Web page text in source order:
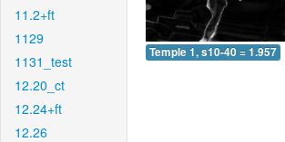
11.2+ft
1129
1131_test
12.20_ct
12.24+ft
12.26
Temple 1, s10-40 = 1.957